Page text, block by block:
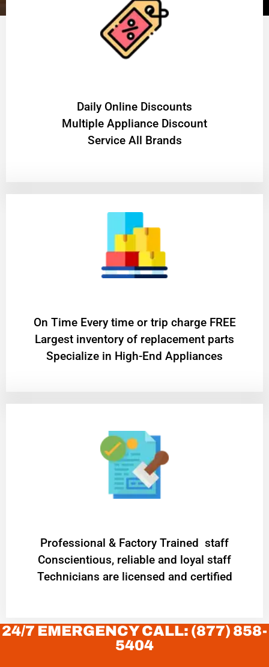
​Daily Online Discounts
Multiple Appliance Discount
Service All Brands
On Time Every time or trip charge FREE
Largest inventory of replacement parts
Specialize in High-End Appliances
Professional & Factory Trained staff
Conscientious, reliable and loyal staff
Technicians are licensed and certified
24/7 EMERGENCY CALL: (877) 858-
5404